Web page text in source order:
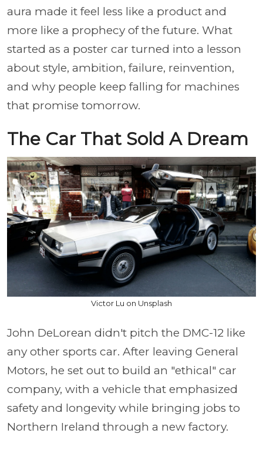
aura made it feel less like a product and
more like a prophecy of the future. What
started as a poster car turned into a lesson
about style, ambition, failure, reinvention,
and why people keep falling for machines
that promise tomorrow.
The Car That Sold A Dream
Victor Lu on Unsplash
John DeLorean didn't pitch the DMC-12 like
any other sports car. After leaving General
Motors, he set out to build an "ethical" car
company, with a vehicle that emphasized
safety and longevity while bringing jobs to
Northern Ireland through a new factory.